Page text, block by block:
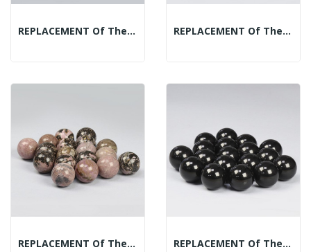
REPLACEMENT Of The Mineral Spheres Display:... REPLACEMENT Of The Mineral Spheres Display:...
REPLACEMENT Of The Mineral Spheres Display:... REPLACEMENT Of The Mineral Spheres Display:...